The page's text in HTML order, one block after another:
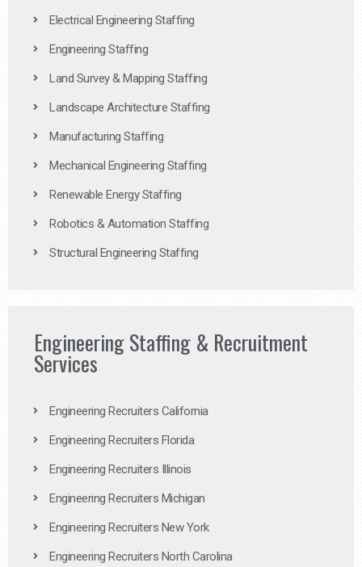
Electrical Engineering Staffing
Engineering Staffing
Land Survey & Mapping Staffing
Landscape Architecture Staffing
Manufacturing Staffing
Mechanical Engineering Staffing
Renewable Energy Staffing
Robotics & Automation Staffing
Structural Engineering Staffing
Engineering Staffing & Recruitment
Services
Engineering Recruiters California
Engineering Recruiters Florida
Engineering Recruiters Illinois
Engineering Recruiters Michigan
Engineering Recruiters New York
Engineering Recruiters North Carolina